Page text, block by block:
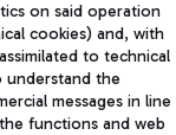
management
Share capital
on said operation
cookies) and, with
to technical
the
messages in line
functions and web